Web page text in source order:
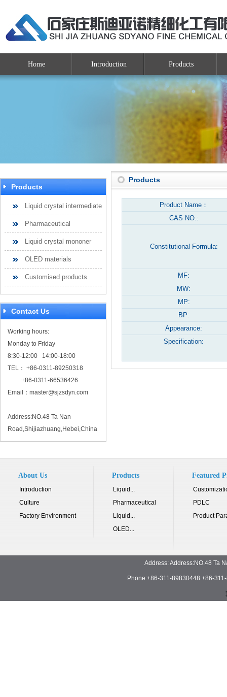
Home Introduction Products
Products
Liquid crystal intermediate
Pharmaceutical
Liquid crystal mononer
OLED materials
Customised products
Contact Us
Working hours:
Monday to Friday
8:30-12:00 14:00-18:00
TEL： +86-0311-89250318
+86-0311-66536426
Email： master@sjzsdyn.com
Address:NO.48 Ta Nan
Road,Shijiazhuang,Hebei,China
Products
Product Name：
CAS NO.:
Constitutional Formula:
MF:
MW:
MP:
BP:
Appearance:
Specification:
About Us
Introduction
Culture
Factory Environment
Products
Liquid...
Pharmaceutical
Liquid...
OLED...
Featured
PDLC
Product
Address: Address:NO.48 Ta
Phone:+86-311-89830448 +86-